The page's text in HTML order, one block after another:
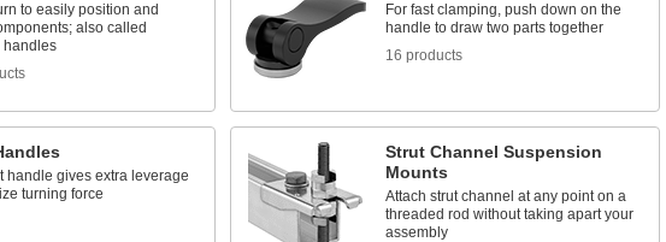
to easily position and
also called
handles
For fast clamping, push down on the
handle to draw two parts together
16 products
handle gives extra leverage
turning force
Strut Channel Suspension
Mounts
Attach strut channel at any point on a
threaded rod without taking apart your
assembly